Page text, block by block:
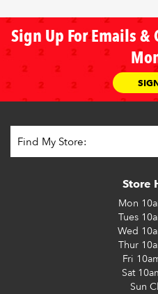
Sign Up For Emails &
Store
Mon
Tues
Wed
Thur
Fri
Sat
Sun